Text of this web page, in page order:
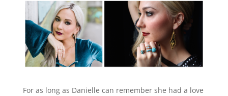
For as long as Danielle can remember she had a love